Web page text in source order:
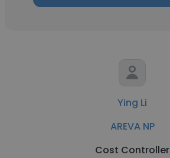
Ying Li
AREVA NP
Cost Controller